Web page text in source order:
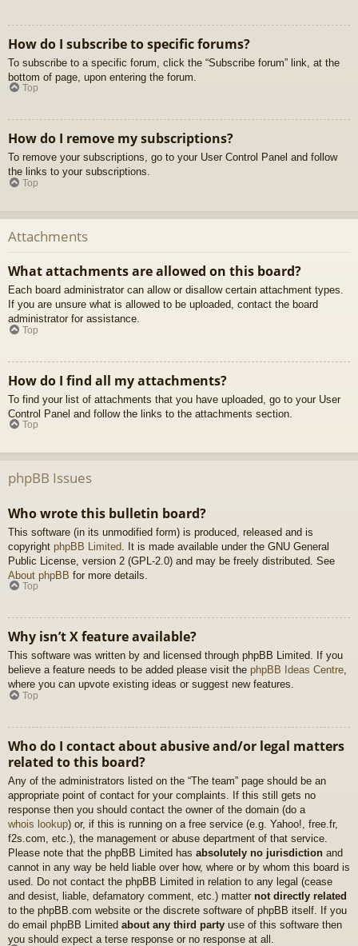
How do I subscribe to specific forums?
To subscribe to a specific forum, click the “Subscribe forum” link, at the
bottom of page, upon entering the forum.
Top
How do I remove my subscriptions?
To remove your subscriptions, go to your User Control Panel and follow
the links to your subscriptions.
Top
Attachments
What attachments are allowed on this board?
Each board administrator can allow or disallow certain attachment types.
If you are unsure what is allowed to be uploaded, contact the board
administrator for assistance.
Top
How do I find all my attachments?
To find your list of attachments that you have uploaded, go to your User
Control Panel and follow the links to the attachments section.
Top
phpBB Issues
Who wrote this bulletin board?
This software (in its unmodified form) is produced, released and is
copyright phpBB Limited . It is made available under the GNU General
Public License, version 2 (GPL-2.0) and may be freely distributed. See
About phpBB for more details.
Top
Why isn’t X feature available?
This software was written by and licensed through phpBB Limited. If you
believe a feature needs to be added please visit the phpBB Ideas Centre,
where you can upvote existing ideas or suggest new features.
Top
Who do I contact about abusive and/or legal matters
related to this board?
Any of the administrators listed on the “The team” page should be an
appropriate point of contact for your complaints. If this still gets no
response then you should contact the owner of the domain (do a
whois lookup) or, if this is running on a free service (e.g. Yahoo!, free.fr,
f2s.com, etc.), the management or abuse department of that service.
Please note that the phpBB Limited has absolutely no jurisdiction and
cannot in any way be held liable over how, where or by whom this board is
used. Do not contact the phpBB Limited in relation to any legal (cease
and desist, liable, defamatory comment, etc.) matter not directly related
to the phpBB.com website or the discrete software of phpBB itself. If you
do email phpBB Limited about any third party use of this software then
you should expect a terse response or no response at all.